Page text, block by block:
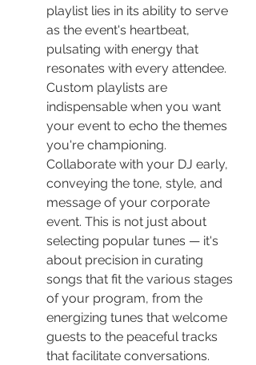
playlist lies in its ability to serve
as the event's heartbeat,
pulsating with energy that
resonates with every attendee.
Custom playlists are
indispensable when you want
your event to echo the themes
you're championing.
Collaborate with your DJ early,
conveying the tone, style, and
message of your corporate
event. This is not just about
selecting popular tunes — it's
about precision in curating
songs that fit the various stages
of your program, from the
energizing tunes that welcome
guests to the peaceful tracks
that facilitate conversations.